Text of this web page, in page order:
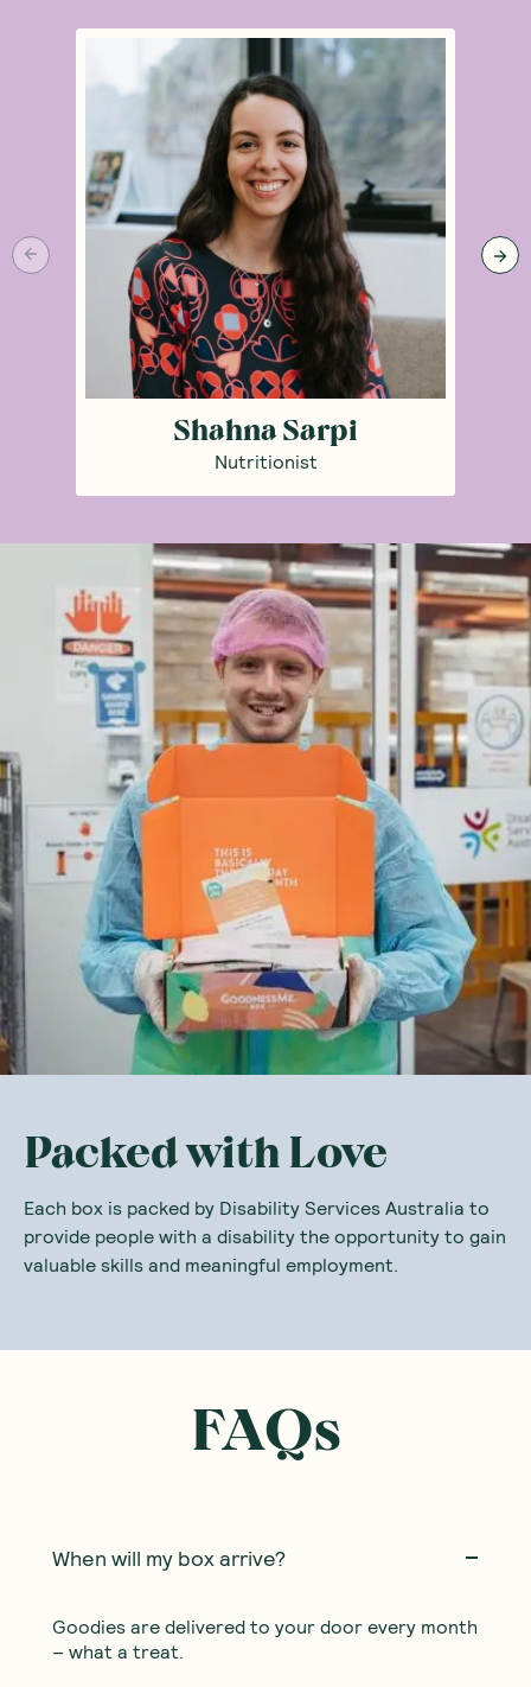
Shahna Sarpi
Nutritionist
Packed with Love
Each box is packed by Disability Services Australia to
provide people with a disability the opportunity to gain
valuable skills and meaningful employment.
FAQs
When will my box arrive?
Goodies are delivered to your door every month
– what a treat.